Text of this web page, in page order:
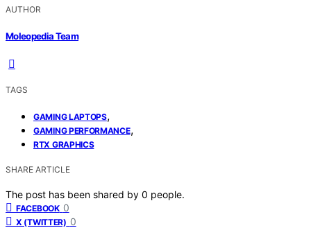
AUTHOR
Moleopedia Team
TAGS
GAMING LAPTOPS,
GAMING PERFORMANCE,
RTX GRAPHICS
SHARE ARTICLE
The post has been shared by 0 people.
FACEBOOK 0
X (TWITTER) 0